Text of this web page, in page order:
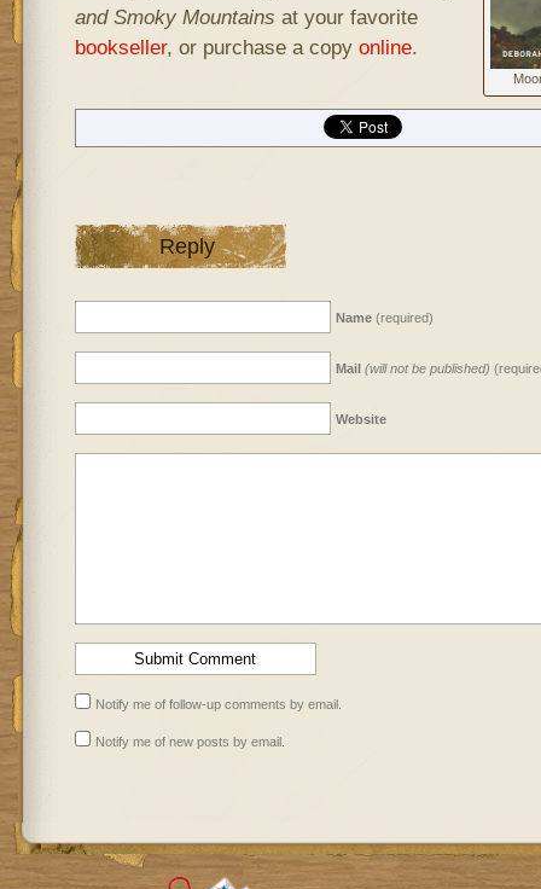
and Smoky Mountains at your favorite
bookseller, or purchase a copy online.
Reply
Name(required)
Mail (will not be published)
Website
Notify me of follow-up comments by email.
Notify me of new posts by email.